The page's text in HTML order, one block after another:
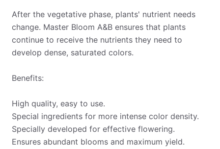
After the vegetative phase, plants' nutrient needs
change. Master Bloom A&B ensures that plants
continue to receive the nutrients they need to
develop dense, saturated colors.
Benefits:
High quality, easy to use.
Special ingredients for more intense color density.
Specially developed for effective flowering.
Ensures abundant blooms and maximum yield.